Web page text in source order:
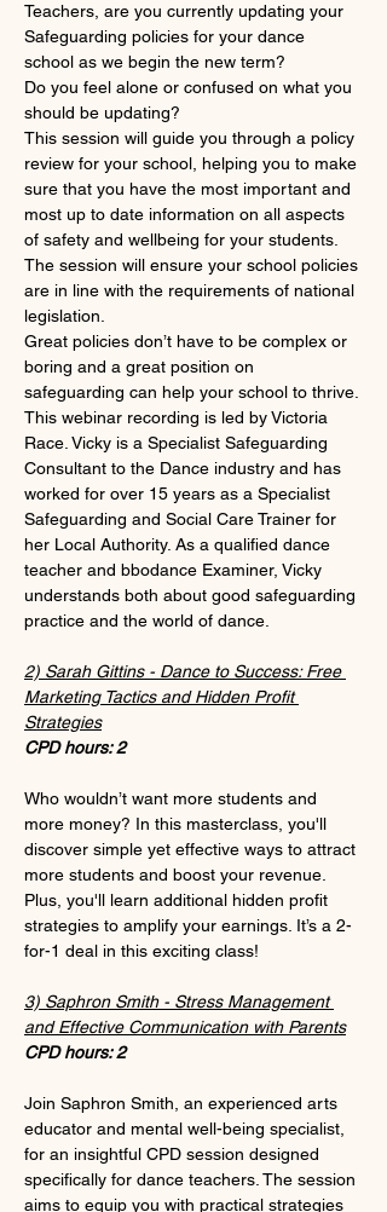
Teachers, are you currently updating your
Safeguarding policies for your dance
school as we begin the new term?
Do you feel alone or confused on what you
should be updating?
This session will guide you through a policy
review for your school, helping you to make
sure that you have the most important and
most up to date information on all aspects
of safety and wellbeing for your students.
The session will ensure your school policies
are in line with the requirements of national
legislation.
Great policies don’t have to be complex or
boring and a great position on
safeguarding can help your school to thrive.
This webinar recording is led by Victoria
Race. Vicky is a Specialist Safeguarding
Consultant to the Dance industry and has
worked for over 15 years as a Specialist
Safeguarding and Social Care Trainer for
her Local Authority. As a qualified dance
teacher and bbodance Examiner, Vicky
understands both about good safeguarding
practice and the world of dance.
2) Sarah Gittins - Dance to Success: Free
Marketing Tactics and Hidden Profit
Strategies
CPD hours: 2
Who wouldn’t want more students and
more money? In this masterclass, you'll
discover simple yet effective ways to attract
more students and boost your revenue.
Plus, you'll learn additional hidden profit
strategies to amplify your earnings. It’s a 2-
for-1 deal in this exciting class!
3) Saphron Smith - Stress Management
and Effective Communication with Parents
CPD hours: 2
Join Saphron Smith, an experienced arts
educator and mental well-being specialist,
for an insightful CPD session designed
specifically for dance teachers. The session
aims to equip you with practical strategies